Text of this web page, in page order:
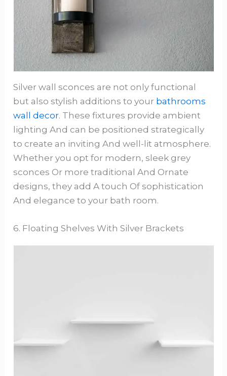
Silver wall sconces are not only functional
but also stylish additions to your bathrooms
wall decor. These fixtures provide ambient
lighting And can be positioned strategically
to create an inviting And well-lit atmosphere.
Whether you opt for modern, sleek grey
sconces Or more traditional And Ornate
designs, they add A touch Of sophistication
And elegance to your bath room.
6. Floating Shelves With Silver Brackets